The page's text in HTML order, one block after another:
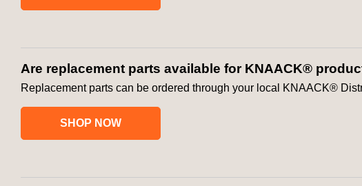
Are replacement parts available for KNAACK®
Replacement parts can be ordered through your local KNAACK®
SHOP NOW